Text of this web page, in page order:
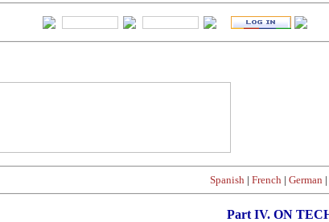
Spanish | French | German |
Part IV. ON